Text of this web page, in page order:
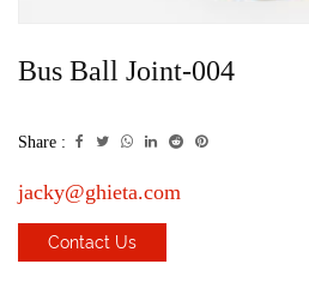
Bus Ball Joint-004
Share :
jacky@ghieta.com
Contact Us